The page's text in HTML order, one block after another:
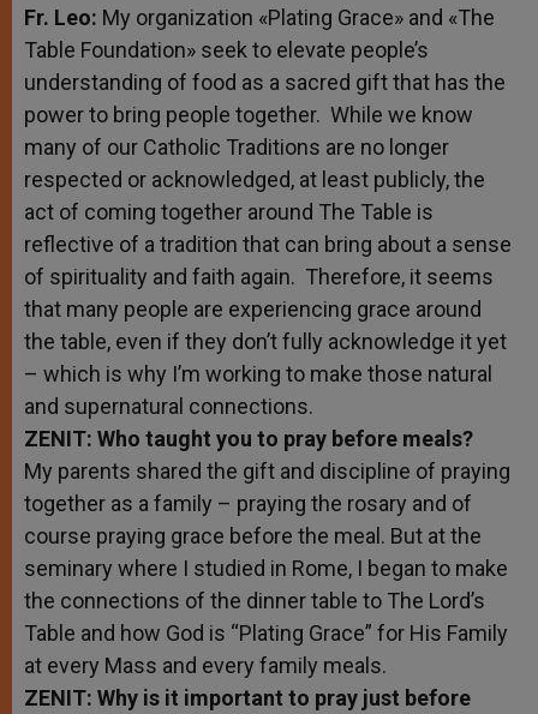
Fr. Leo: My organization «Plating Grace» and «The
Table Foundation» seek to elevate people’s
understanding of food as a sacred gift that has the
power to bring people together. While we know
many of our Catholic Traditions are no longer
respected or acknowledged, at least publicly, the
act of coming together around The Table is
reflective of a tradition that can bring about a sense
of spirituality and faith again. Therefore, it seems
that many people are experiencing grace around
the table, even if they don’t fully acknowledge it yet
– which is why I’m working to make those natural
and supernatural connections.
ZENIT: Who taught you to pray before meals?
My parents shared the gift and discipline of praying
together as a family – praying the rosary and of
course praying grace before the meal. But at the
seminary where I studied in Rome, I began to make
the connections of the dinner table to The Lord’s
Table and how God is “Plating Grace” for His Family
at every Mass and every family meals.
ZENIT: Why is it important to pray just before